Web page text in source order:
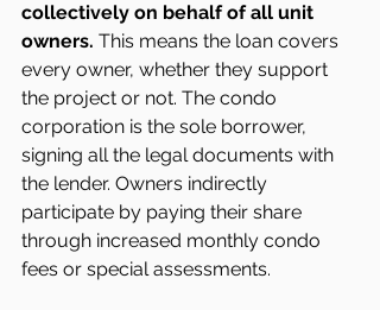
collectively on behalf of all unit
owners. This means the loan covers
every owner, whether they support
the project or not. The condo
corporation is the sole borrower,
signing all the legal documents with
the lender. Owners indirectly
participate by paying their share
through increased monthly condo
fees or special assessments.